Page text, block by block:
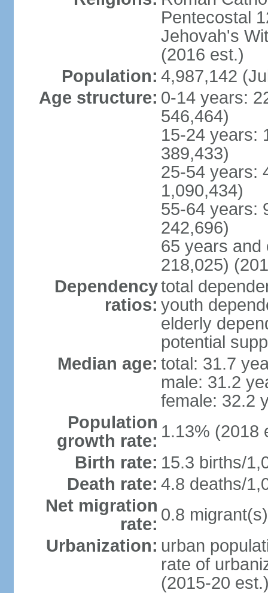
Pentecostal
Jehovah's
(2016 est.)
Population: 4,987,142
Age structure: 0-14 years:
546,464)
15-24 years:
389,433)
25-54 years:
1,090,434)
55-64 years:
242,696)
65 years and
218,025)
Dependency
ratios:
total
youth
elderly
potential
Median age: total: 31.7
male: 31.2
female: 32.2
Population
growth rate: 1.13% (2018
Birth rate: 15.3 births/
Death rate: 4.8 deaths/
Net migration
rate: 0.8
Urbanization: urban
rate of
(2015-20